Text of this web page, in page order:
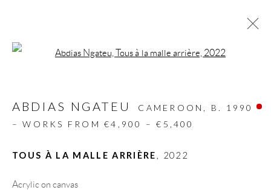
ALL DESIGN OBJECT
MIXED MEDIA
PAINTINGS
PAPERCUTS & COLLAGE
SCULPTURES
ABDIAS NGATEU CAMEROON, B. 1990
– WORKS FROM €4,900 – €5,400
TOUS À LA MALLE ARRIÈRE , 2022
Acrylic on canvas